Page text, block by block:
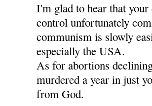
I'm glad to hear that
control unfortunately
communism is slowly
especially the USA.
As for abortions
murdered a year in just
from God.